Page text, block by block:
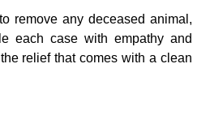
remove any deceased animal,
each case with empathy and
relief that comes with a clean